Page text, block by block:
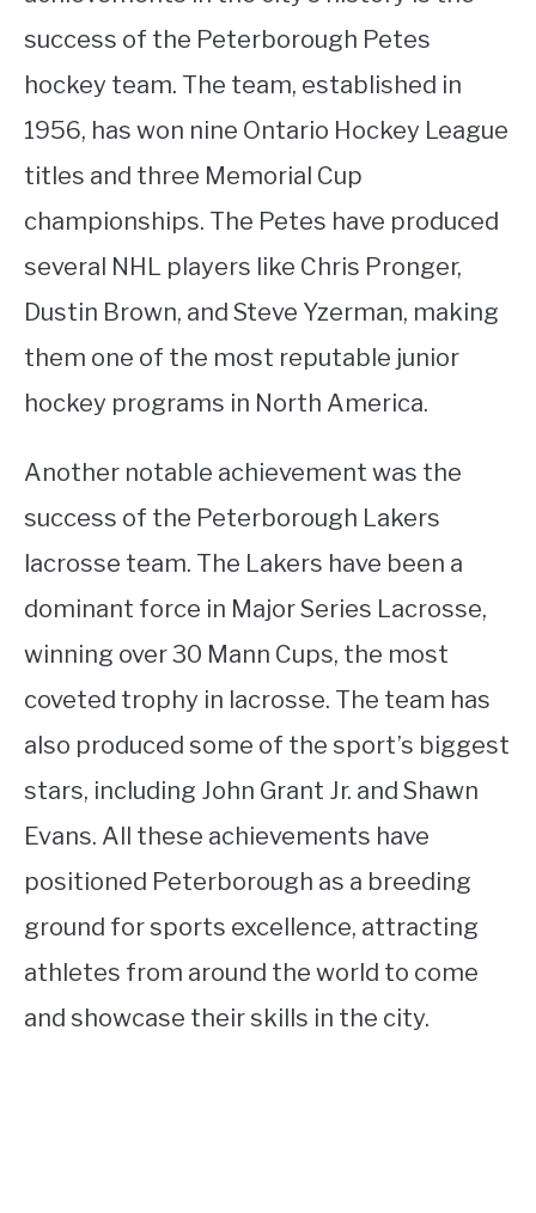
success of the Peterborough Petes
hockey team. The team, established in
1956, has won nine Ontario Hockey League
titles and three Memorial Cup
championships. The Petes have produced
several NHL players like Chris Pronger,
Dustin Brown, and Steve Yzerman, making
them one of the most reputable junior
hockey programs in North America.
Another notable achievement was the
success of the Peterborough Lakers
lacrosse team. The Lakers have been a
dominant force in Major Series Lacrosse,
winning over 30 Mann Cups, the most
coveted trophy in lacrosse. The team has
also produced some of the sport’s biggest
stars, including John Grant Jr. and Shawn
Evans. All these achievements have
positioned Peterborough as a breeding
ground for sports excellence, attracting
athletes from around the world to come
and showcase their skills in the city.